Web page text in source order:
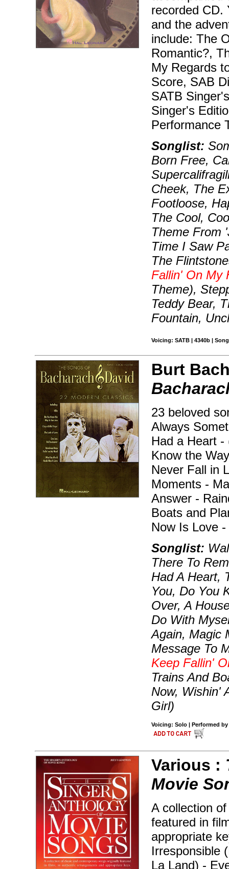
recorded CD.
and the
include: The
Romantic?,
My Regards
Score, SAB
SATB
Singer's
Performance
Songlist:
Born Free,
Cheek, The
Footloose,
The Cool,
Theme From
Time I Saw
The
Fallin' On My
Theme),
Teddy Bear,
Fountain,
Voicing: SATB | 4340b |
Burt
23 beloved
Always
Had a Heart -
Know the
Never Fall in
Moments -
Answer -
Boats and
Now Is Love
Songlist:
There To
Had A Heart,
You, Do You
Over, A
Do With
Again, Magic
Message To
Keep Fallin'
Trains And
Now, Wishin'
Girl)
Voicing: Solo | Performed
Various :
Movie
A collection
featured in
appropriate
Irresponsible
La Land) -